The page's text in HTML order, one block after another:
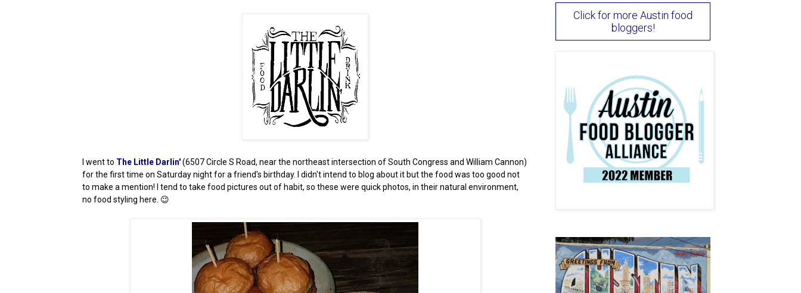
I went to The Little Darlin'(6507 Circle S Road, near the northeast intersection of South Congress and William Cannon)
for the first time on Saturday night for a friend's birthday. I didn't intend to blog about it but the food was too good not
to make a mention! I tend to take food pictures out of habit, so these were quick photos, in their natural environment,
no food styling here. 😉
Click for more Austin food
bloggers!